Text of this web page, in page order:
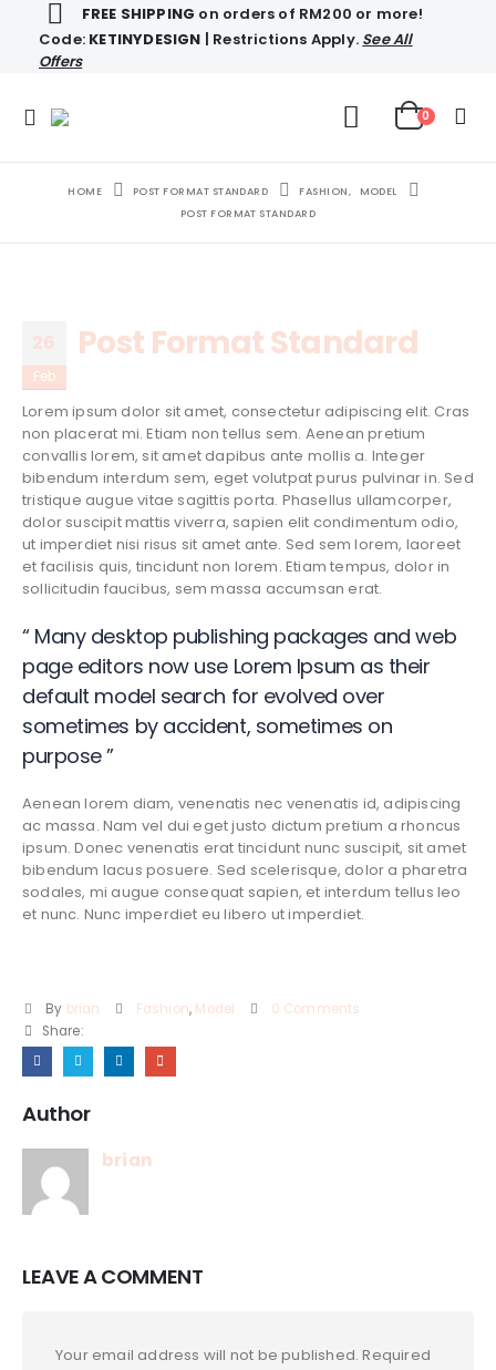
FREE SHIPPING on orders of RM200 or more!
Code: KETINYDESIGN | Restrictions Apply. See All
Offers
0
HOME POST FORMAT STANDARD FASHION,
MODEL
POST FORMAT STANDARD
26
Feb
Post Format Standard
Lorem ipsum dolor sit amet, consectetur adipiscing elit. Cras
non placerat mi. Etiam non tellus sem. Aenean pretium
convallis lorem, sit amet dapibus ante mollis a. Integer
bibendum interdum sem, eget volutpat purus pulvinar in. Sed
tristique augue vitae sagittis porta. Phasellus ullamcorper,
dolor suscipit mattis viverra, sapien elit condimentum odio,
ut imperdiet nisi risus sit amet ante. Sed sem lorem, laoreet
et facilisis quis, tincidunt non lorem. Etiam tempus, dolor in
sollicitudin faucibus, sem massa accumsan erat.
“ Many desktop publishing packages and web
page editors now use Lorem Ipsum as their
default model search for evolved over
sometimes by accident, sometimes on
purpose ”
Aenean lorem diam, venenatis nec venenatis id, adipiscing
ac massa. Nam vel dui eget justo dictum pretium a rhoncus
ipsum. Donec venenatis erat tincidunt nunc suscipit, sit amet
bibendum lacus posuere. Sed scelerisque, dolor a pharetra
sodales, mi augue consequat sapien, et interdum tellus leo
et nunc. Nunc imperdiet eu libero ut imperdiet.
By brian Fashion, Model
0 Comments
Share:
Author
brian
LEAVE A COMMENT
Your email address will not be published. Required